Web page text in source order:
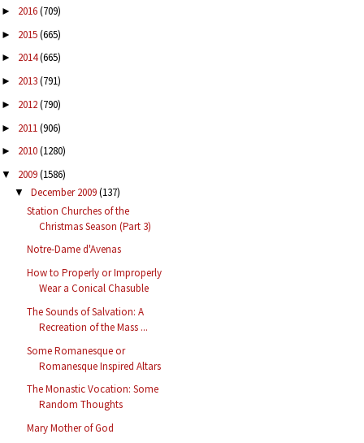
► 2016(709)
► 2015(665)
► 2014(665)
► 2013(791)
► 2012(790)
► 2011(906)
► 2010(1280)
▼ 2009(1586)
▼ December 2009(137)
Station Churches of the
Christmas Season (Part 3)
Notre-Dame d'Avenas
How to Properly or Improperly
Wear a Conical Chasuble
The Sounds of Salvation: A
Recreation of the Mass ...
Some Romanesque or
Romanesque Inspired Altars
The Monastic Vocation: Some
Random Thoughts
Mary Mother of God